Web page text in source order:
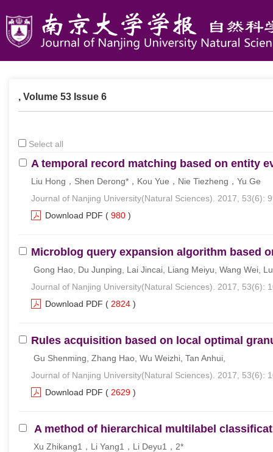
, Volume 53 Issue 6
Select all
A temporal record matching based on entity
Liu Hong，Shen Derong*，Kou Yue，Nie Tiezheng，Yu Ge
Journal of Nanjing University(Natural Sciences). 2017, 53(6):
Download PDF ( 980 )
Microblog query expansion algorithm based
Gong Hao, Du Junping, Lai Jincai, Liang Meiyu, Wang Wei,
Journal of Nanjing University(Natural Sciences). 2017, 53(6):
Download PDF ( 2824 )
Rules acquisition based on local optimal
Gu Shenming, Zhang Hao, Wu Weizhi, Tan Anhui,
Journal of Nanjing University(Natural Sciences). 2017, 53(6):
Download PDF ( 2629 )
A method of hierarchical multilabel
Xu Zhikang1，Li Yang1，Li Deyu1，2*